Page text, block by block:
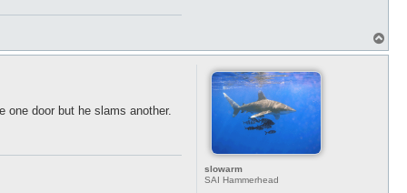
o
slowarm
SAI Hammerhead
one door but he slams another.